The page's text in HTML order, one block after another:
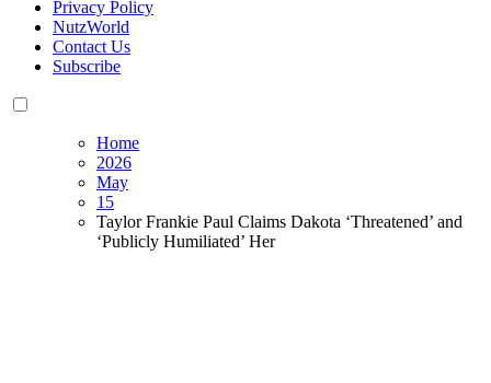
Privacy Policy
NutzWorld
Contact Us
Subscribe
Home
2026
May
15
Taylor Frankie Paul Claims Dakota ‘Threatened’ and
‘Publicly Humiliated’ Her